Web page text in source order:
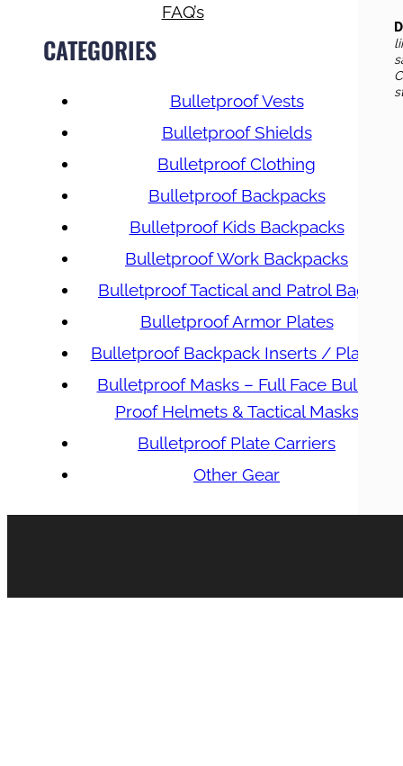
FAQ’s
CATEGORIES
Bulletproof Vests
Bulletproof Shields
Bulletproof Clothing
Bulletproof Backpacks
Bulletproof Kids Backpacks
Bulletproof Work Backpacks
Bulletproof Tactical and Patrol Bags
Bulletproof Armor Plates
Bulletproof Backpack Inserts / Plates
Bulletproof Masks – Full Face Bullet
Proof Helmets & Tactical Masks
Bulletproof Plate Carriers
Other Gear